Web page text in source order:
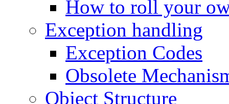
How to roll your
Exception handling
Exception Codes
Obsolete
Object Structure